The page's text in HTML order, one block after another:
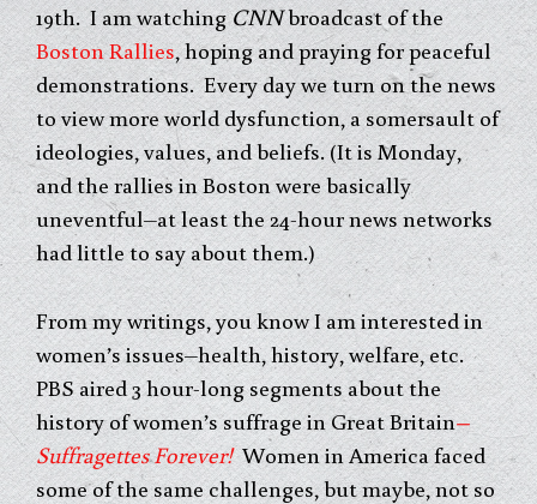
19th. I am watchingCNNbroadcast of the
Boston Rallies, hoping and praying for peaceful
demonstrations. Every day we turn on the news
to view more world dysfunction, a somersault of
ideologies, values, and beliefs. (It is Monday,
and the rallies in Boston were basically
uneventful–at least the 24-hour news networks
had little to say about them.)
From my writings, you know I am interested in
women’s issues–health, history, welfare, etc.
PBS aired 3 hour-long segments about the
history of women’s suffrage in Great Britain–
Suffragettes Forever!Women in America faced
some of the same challenges, but maybe, not so